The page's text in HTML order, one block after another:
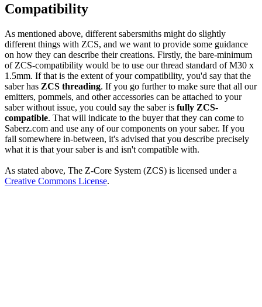
Compatibility
As mentioned above, different sabersmiths might do slightly
different things with ZCS, and we want to provide some guidance
on how they can describe their creations. Firstly, the bare-minimum
of ZCS-compatibility would be to use our thread standard of M30 x
1.5mm. If that is the extent of your compatibility, you'd say that the
saber has ZCS threading. If you go further to make sure that all our
emitters, pommels, and other accessories can be attached to your
saber without issue, you could say the saber is fully ZCS-
compatible. That will indicate to the buyer that they can come to
Saberz.com and use any of our components on your saber. If you
fall somewhere in-between, it's advised that you describe precisely
what it is that your saber is and isn't compatible with.
As stated above, The Z-Core System (ZCS) is licensed under a
Creative Commons License.